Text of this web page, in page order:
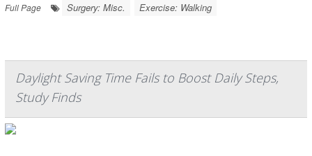
Full Page
Surgery: Misc. Exercise: Walking
Daylight Saving Time Fails to Boost Daily Steps,
Study Finds